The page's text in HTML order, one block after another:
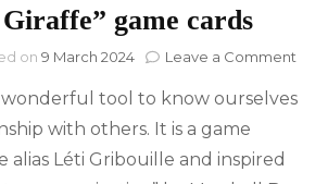
game cards
on 9 March 2024 Leave a Comment
wonderful tool to know ourselves
with others. It is a game
alias Léti Gribouille and inspired